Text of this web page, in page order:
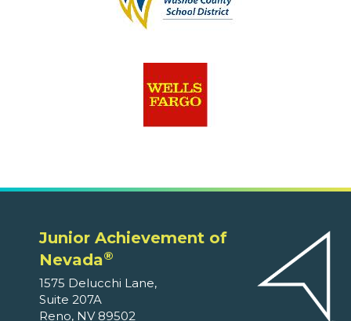
Junior Achievement of
Nevada®
1575 Delucchi Lane,
Suite 207A
Reno, NV 89502